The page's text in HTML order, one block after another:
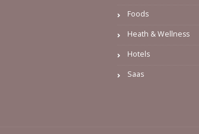
Foods
Heath & Wellness
Hotels
Saas